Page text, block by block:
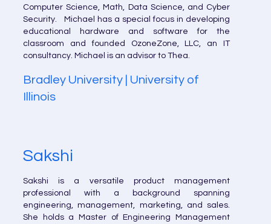
Computer Science, Math, Data Science, and Cyber
Security. Michael has a special focus in developing
educational hardware and software for the
classroom and founded OzoneZone, LLC, an IT
consultancy. Michael is an advisor to Thea.
Bradley University | University of
Illinois
Sakshi
Sakshi is a versatile product management
professional with a background spanning
engineering, management, marketing, and sales.
She holds a Master of Engineering Management